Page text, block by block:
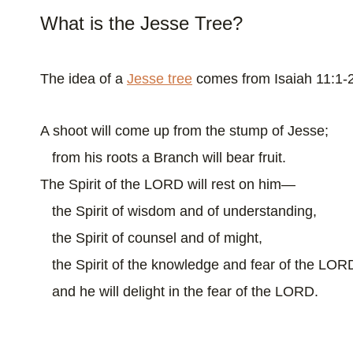
What is the Jesse Tree?
The idea of a Jesse tree comes from Isaiah 11:1-
A shoot will come up from the stump of Jesse;
from his roots a Branch will bear fruit.
The Spirit of the LORD will rest on him—
the Spirit of wisdom and of understanding,
the Spirit of counsel and of might,
the Spirit of the knowledge and fear of the
and he will delight in the fear of the LORD.